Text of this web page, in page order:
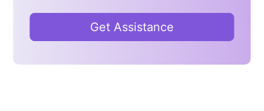
academic papers
Lack of proper research resources
and citation knowledge
House of Assignmentsoffers
Get Assistance